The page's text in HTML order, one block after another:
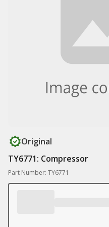
Original
TY6771: Compressor
Part Number: TY6771